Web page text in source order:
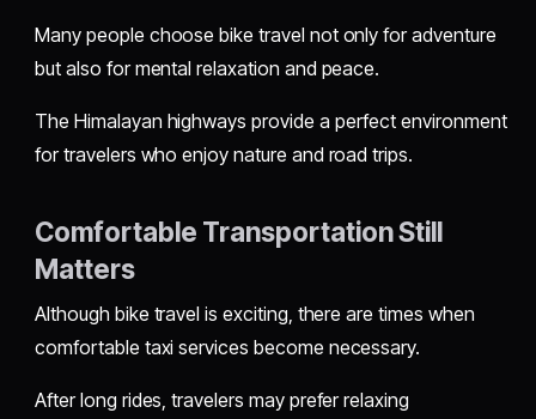
Many people choose bike travel not only for adventure
but also for mental relaxation and peace.
The Himalayan highways provide a perfect environment
for travelers who enjoy nature and road trips.
Comfortable Transportation Still
Matters
Although bike travel is exciting, there are times when
comfortable taxi services become necessary.
After long rides, travelers may prefer relaxing